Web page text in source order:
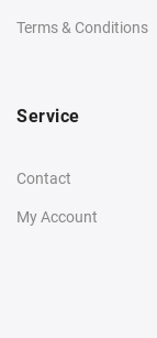
Terms & Conditions
Service
Contact
My Account